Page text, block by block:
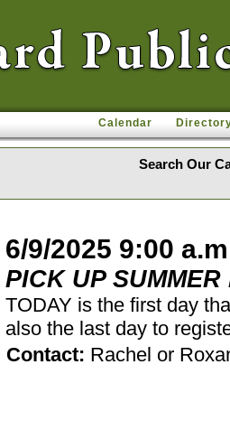
Calendar
Search Our
6/9/2025 9:00
PICK UP
TODAY is the first day
also the last day to
Contact: Rachel or